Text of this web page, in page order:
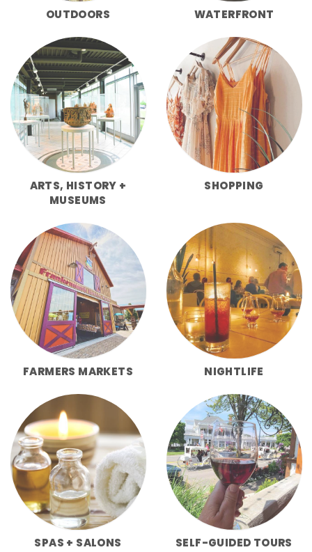
OUTDOORS WATERFRONT
ARTS, HISTORY +
MUSEUMS
SHOPPING
FARMERS MARKETS NIGHTLIFE
SPAS + SALONS SELF-GUIDED TOURS